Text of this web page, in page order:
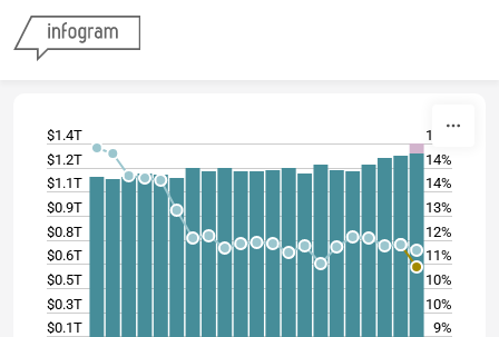
$0.1T
$0.3T
$0.5T
$0.6T
$0.8T
$0.9T
$1.1T
$1.2T
$1.4T
9%
10%
10%
11%
12%
13%
14%
14%
15%